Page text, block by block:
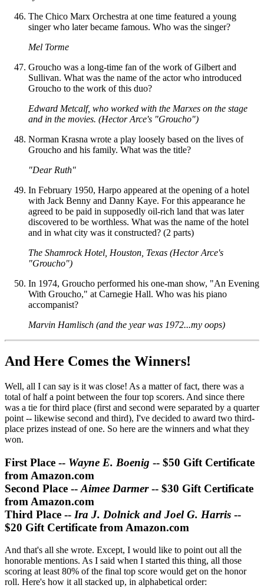
The Chico Marx Orchestra at one time featured a young
singer who later became famous. Who was the singer?
Mel Torme
Groucho was a long-time fan of the work of Gilbert and
Sullivan. What was the name of the actor who introduced
Groucho to the work of this duo?
Edward Metcalf, who worked with the Marxes on the stage
and in the movies. (Hector Arce's "Groucho")
Norman Krasna wrote a play loosely based on the lives of
Groucho and his family. What was the title?
"Dear Ruth"
In February 1950, Harpo appeared at the opening of a hotel
with Jack Benny and Danny Kaye. For this appearance he
agreed to be paid in supposedly oil-rich land that was later
discovered to be worthless. What was the name of the hotel
and in what city was it constructed? (2 parts)
The Shamrock Hotel, Houston, Texas (Hector Arce's
"Groucho")
In 1974, Groucho performed his one-man show, "An Evening
With Groucho," at Carnegie Hall. Who was his piano
accompanist?
Marvin Hamlisch (and the year was 1972...my oops)
And Here Comes the Winners!
Well, all I can say is it was close! As a matter of fact, there was a
total of half a point between the four top scorers. And since there
was a tie for third place (first and second were separated by a quarter
point -- likewise second and third), I've decided to award two third-
place prizes instead of one. So here are the winners and what they
won.
First Place -- Wayne E. Boenig -- $50 Gift Certificate
from Amazon.com
Second Place -- Aimee Darmer-- $30 Gift Certificate
from Amazon.com
Third Place -- Ira J. Dolnick and Joel G. Harris --
$20 Gift Certificate from Amazon.com
And that's all she wrote. Except, I would like to point out all the
honorable mentions. As I said when I started this thing, all those
scoring at least 80% of the final top score would get on the honor
roll. Here's how it all stacked up, in alphabetical order: